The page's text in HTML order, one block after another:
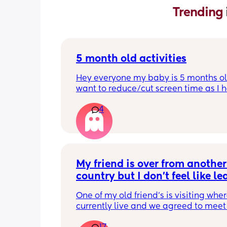
Trending
5 month old activities
Hey everyone my baby is 5 months
want to reduce/cut screen time as I
people do to keep their baby
Thank you in advance.
4
My friend is over from another
country but I don't feel like
One of my old friend's is visiting
currently live and we agreed to meet